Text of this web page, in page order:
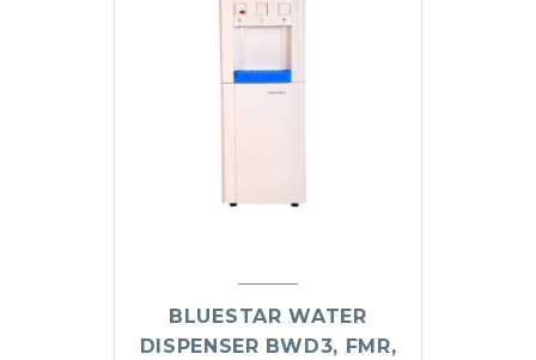
BLUESTAR WATER
DISPENSER BWD3, FMR,